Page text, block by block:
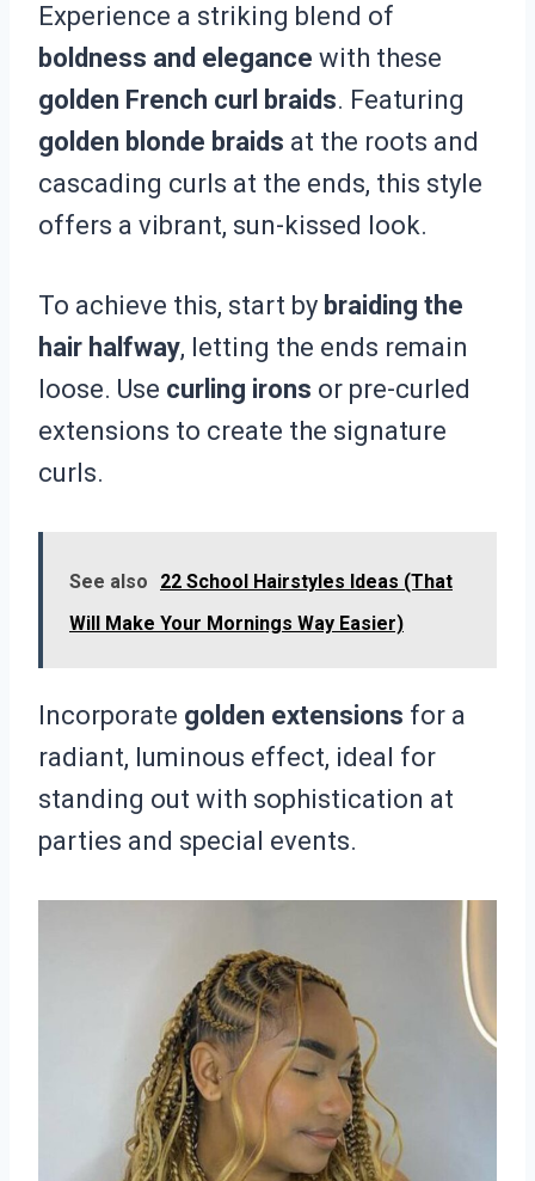
Experience a striking blend of
boldness and elegance with these
golden French curl braids. Featuring
golden blonde braids at the roots and
cascading curls at the ends, this style
offers a vibrant, sun-kissed look.
To achieve this, start by braiding the
hair halfway, letting the ends remain
loose. Use curling irons or pre-curled
extensions to create the signature
curls.
See also
22 School Hairstyles Ideas (That
Will Make Your Mornings Way Easier)
Incorporate golden extensions for a
radiant, luminous effect, ideal for
standing out with sophistication at
parties and special events.